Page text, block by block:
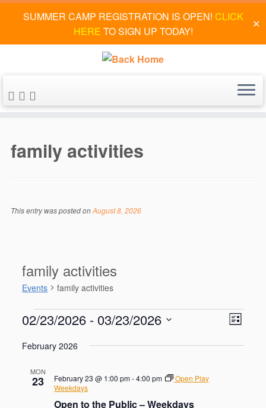
content
SUMMER CAMP REGISTRATION IS OPEN! CLICK
HERE TO SIGN UP TODAY!
✕
family activities
This entry was posted onAugust 8, 2026
family activities
Events family activities
Events V
i
e
E
v
n
L
02/23/2026 - 03/23/2026
e
February 2026
MON
23
Open to the Public – Weekdays
February 23 @ 1:00 pm-4:00 pm
Open Play
Weekdays